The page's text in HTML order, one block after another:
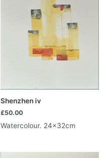
Shenzhen iv
£50.00
Watercolour. 24x32cm